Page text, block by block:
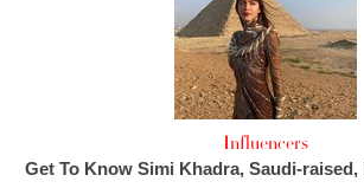
Influencers
Get To Know Simi Khadra, Saudi-